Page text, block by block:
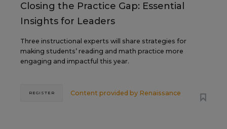
Closing the Practice Gap: Essential
Insights for Leaders
Three instructional experts will share strategies for
making students’ reading and math practice more
engaging and impactful this year.
Content provided by Renaissance
REGISTER